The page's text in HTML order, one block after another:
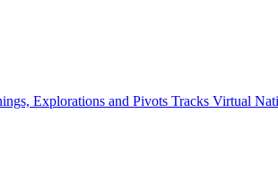
Explorations and Pivots Tracks Virtual